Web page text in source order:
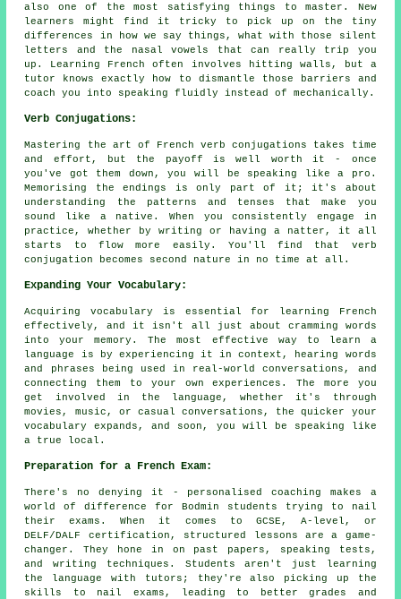
also one of the most satisfying things to master. New
learners might find it tricky to pick up on the tiny
differences in how we say things, what with those silent
letters and the nasal vowels that can really trip you
up. Learning French often involves hitting walls, but a
tutor knows exactly how to dismantle those barriers and
coach you into speaking fluidly instead of mechanically.
Verb Conjugations:
Mastering the art of French verb conjugations takes time
and effort, but the payoff is well worth it - once
you've got them down, you will be speaking like a pro.
Memorising the endings is only part of it; it's about
understanding the patterns and tenses that make you
sound like a native. When you consistently engage in
practice, whether by writing or having a natter, it all
starts to flow more easily. You'll find that verb
conjugation becomes second nature in no time at all.
Expanding Your Vocabulary:
Acquiring vocabulary is essential for learning French
effectively, and it isn't all just about cramming words
into your memory. The most effective way to learn a
language is by experiencing it in context, hearing words
and phrases being used in real-world conversations, and
connecting them to your own experiences. The more you
get involved in the language, whether it's through
movies, music, or casual conversations, the quicker your
vocabulary expands, and soon, you will be speaking like
a true local.
Preparation for a French Exam:
There's no denying it - personalised coaching makes a
world of difference for Bodmin students trying to nail
their exams. When it comes to GCSE, A-level, or
DELF/DALF certification, structured lessons are a game-
changer. They hone in on past papers, speaking tests,
and writing techniques. Students aren't just learning
the language with tutors; they're also picking up the
skills to nail exams, leading to better grades and